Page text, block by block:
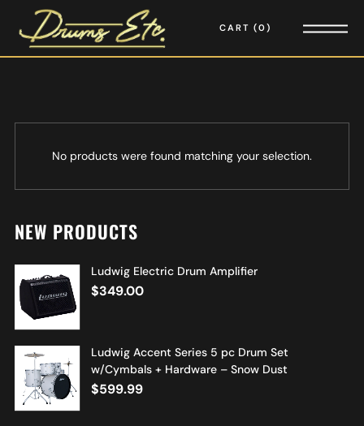
CART 0
No products were found matching your selection.
NEW PRODUCTS
Ludwig Electric Drum Amplifier
$349.00
Ludwig Accent Series 5 pc Drum Set
w/Cymbals + Hardware – Snow Dust
$599.99